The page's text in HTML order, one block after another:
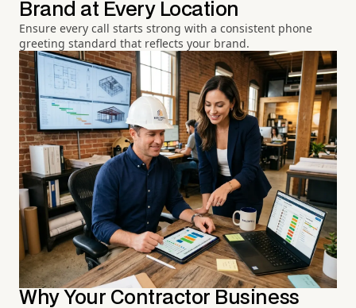
Brand at Every Location
Ensure every call starts strong with a consistent phone
greeting standard that reflects your brand.
Why Your Contractor Business